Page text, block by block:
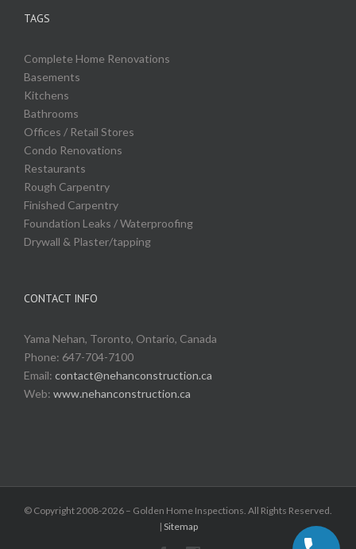
TAGS
Complete Home Renovations
Basements
Kitchens
Bathrooms
Offices / Retail Stores
Condo Renovations
Restaurants
Rough Carpentry
Finished Carpentry
Foundation Leaks / Waterproofing
Drywall & Plaster/tapping
CONTACT INFO
Yama Nehan, Toronto, Ontario, Canada
Phone: 647-704-7100
Email: contact@nehanconstruction.ca
Web: www.nehanconstruction.ca
© Copyright 2008-2026 – Golden Home Inspections. All Rights Reserved.
| Sitemap